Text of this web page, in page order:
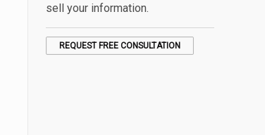
sell your information.